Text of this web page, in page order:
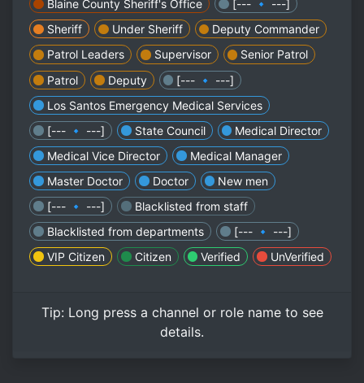
Blaine County Sheriff's Office
[--- 🔹 ---]
Sheriff
Under Sheriff
Deputy Commander
Patrol Leaders
Supervisor
Senior Patrol
Patrol
Deputy
[--- 🔹 ---]
Los Santos Emergency Medical Services
[--- 🔹 ---]
State Council
Medical Director
Medical Vice Director
Medical Manager
Master Doctor
Doctor
New men
[--- 🔹 ---]
Blacklisted from staff
Blacklisted from departments
[--- 🔹 ---]
VIP Citizen
Citizen Verified UnVerified
Tip: Long pressa channel or role name to see
details.